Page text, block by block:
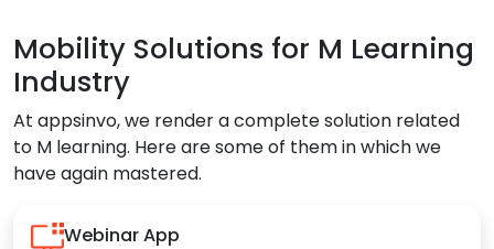
Mobility Solutions for M Learning
Industry
At appsinvo, we render a complete solution related
to M learning. Here are some of them in which we
have again mastered.
Webinar App